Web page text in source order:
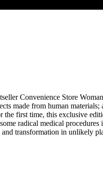
Convenience Store
made from human
first time, this exclusive
radical medical
transformation in unlikely